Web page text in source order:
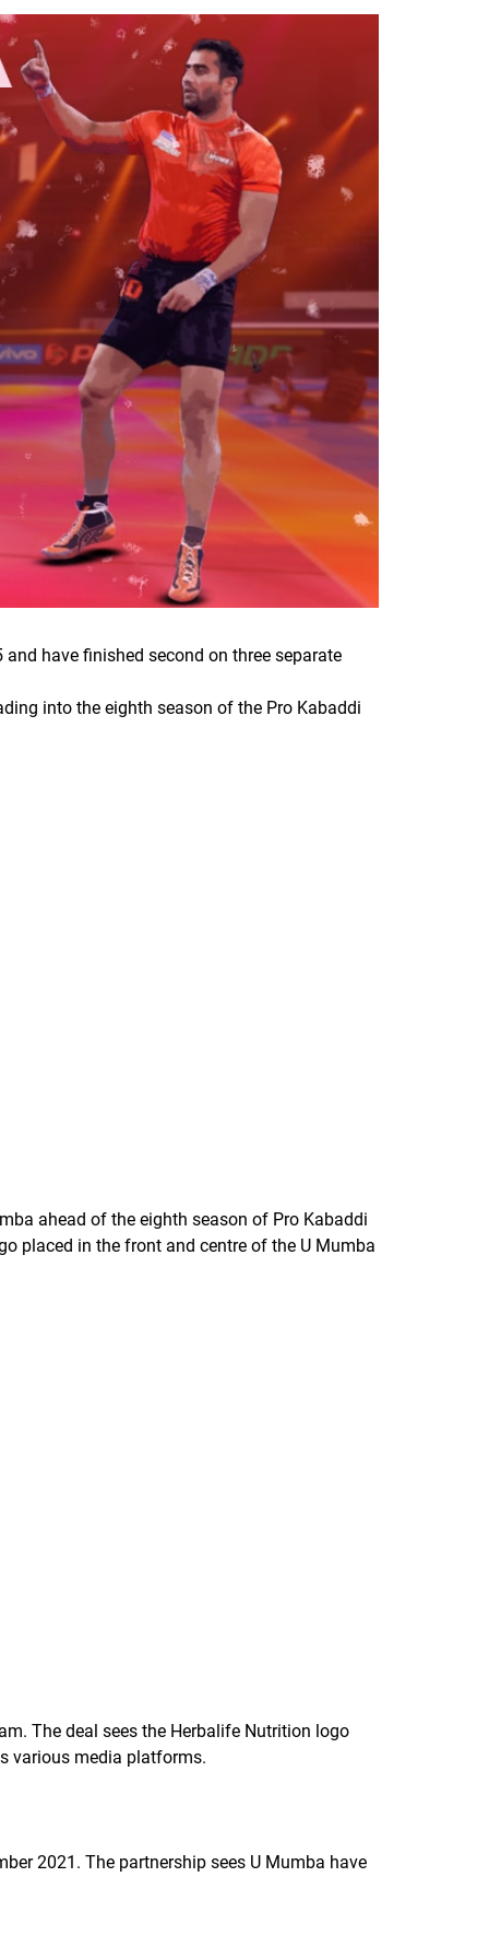
have finished second on three separate
into the eighth season of the Pro Kabaddi
ahead of the eighth season of Pro Kabaddi
placed in the front and centre of the U Mumba
The deal sees the Herbalife Nutrition logo
various media platforms.
2021. The partnership sees U Mumba have